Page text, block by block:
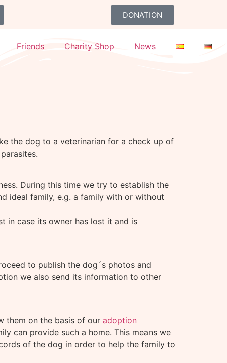
DONATION
Friends Charity Shop News
the dog to a veterinarian for a check up of
During this time we try to establish the
ideal family, e.g. a family with or without
in case its owner has lost it and is
to publish the dog´s photos and
we also send its information to other
them on the basis of our adoption
can provide such a home. This means we
of the dog in order to help the family to